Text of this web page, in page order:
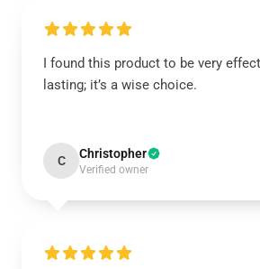
I found this product to be very
lasting; it’s a wise choice.
C Christopher
Verified owner